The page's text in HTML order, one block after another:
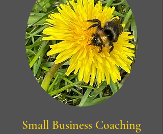
Small Business Coaching